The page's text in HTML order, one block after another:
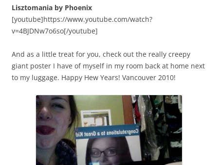
Lisztomania by Phoenix
[youtube]https://www.youtube.com/watch?
v=4BJDNw7o6so[/youtube]
And as a little treat for you, check out the really creepy
giant poster I have of myself in my room back at home next
to my luggage. Happy Hew Years! Vancouver 2010!